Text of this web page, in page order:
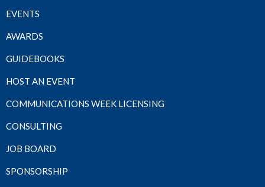
EVENTS
AWARDS
GUIDEBOOKS
HOST AN EVENT
COMMUNICATIONS WEEK LICENSING
CONSULTING
JOB BOARD
SPONSORSHIP